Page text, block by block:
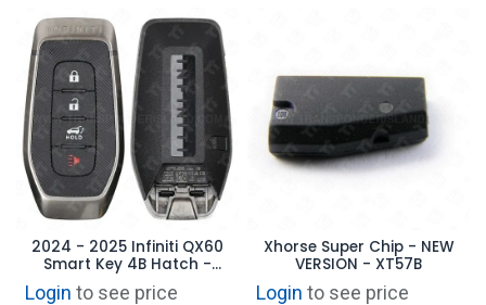
2024 - 2025 Infiniti QX60
Smart Key 4B Hatch -
KR5TXPZ1 - 285E3-6SY3B
Login to see price
Xhorse Super Chip - NEW
VERSION - XT57B
Login to see price